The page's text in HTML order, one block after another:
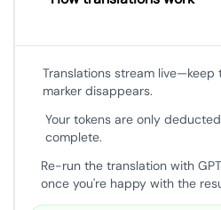
Translations stream
marker disappears.
Your tokens are only
complete.
Re-run the translation with
once you're happy with the